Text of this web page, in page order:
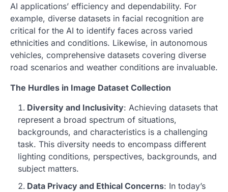
AI applications’ efficiency and dependability. For
example, diverse datasets in facial recognition are
critical for the AI to identify faces across varied
ethnicities and conditions. Likewise, in autonomous
vehicles, comprehensive datasets covering diverse
road scenarios and weather conditions are invaluable.
The Hurdles in Image Dataset Collection
Diversity and Inclusivity: Achieving datasets that
represent a broad spectrum of situations,
backgrounds, and characteristics is a challenging
task. This diversity needs to encompass different
lighting conditions, perspectives, backgrounds, and
subject matters.
Data Privacy and Ethical Concerns: In today’s